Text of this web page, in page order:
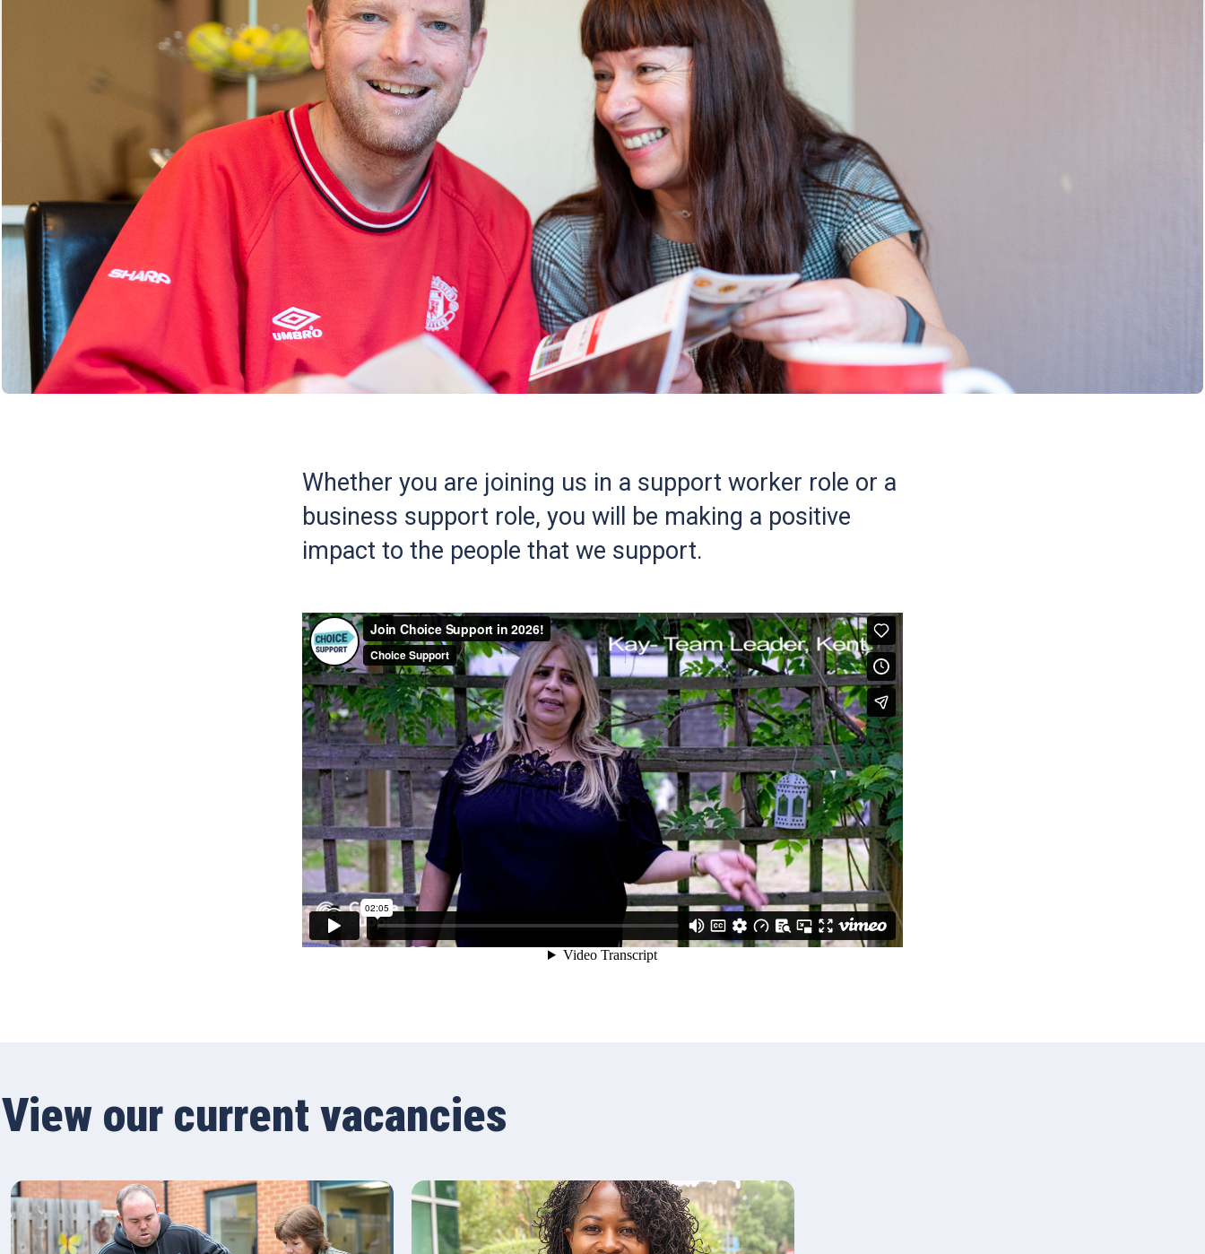
Whether you are joining us in a support worker role or a
business support role, you will be making a positive
impact to the people that we support.
View our current vacancies